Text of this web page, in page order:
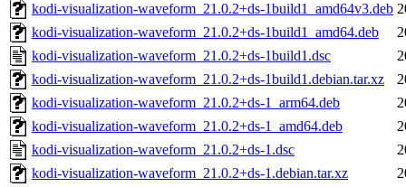
kodi-visualization-waveform_21.0.2+ds-1build1_amd64v3.deb
kodi-visualization-waveform_21.0.2+ds-1build1_amd64.deb
kodi-visualization-waveform_21.0.2+ds-1build1.dsc
kodi-visualization-waveform_21.0.2+ds-1build1.debian.tar.xz
kodi-visualization-waveform_21.0.2+ds-1_arm64.deb
kodi-visualization-waveform_21.0.2+ds-1_amd64.deb
kodi-visualization-waveform_21.0.2+ds-1.dsc
kodi-visualization-waveform_21.0.2+ds-1.debian.tar.xz